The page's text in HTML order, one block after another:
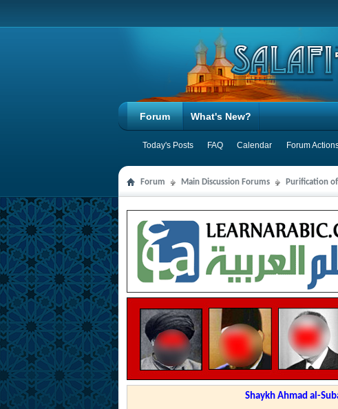
Forum
Today's Posts FAQ Calendar Forum
What's New?
Forum Main Discussion Forums Purification
Shaykh Ahmad al-